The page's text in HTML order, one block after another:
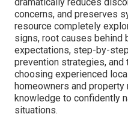
concerns, and preserves
resource completely
signs, root causes behind
expectations, step-by-
prevention strategies, and
choosing experienced
homeowners and property
knowledge to confidently
situations.